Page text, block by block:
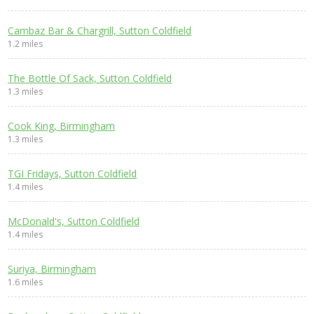
Cambaz Bar & Chargrill, Sutton Coldfield
1.2 miles
The Bottle Of Sack, Sutton Coldfield
1.3 miles
Cook King, Birmingham
1.3 miles
TGI Fridays, Sutton Coldfield
1.4 miles
McDonald's, Sutton Coldfield
1.4 miles
Suriya, Birmingham
1.6 miles